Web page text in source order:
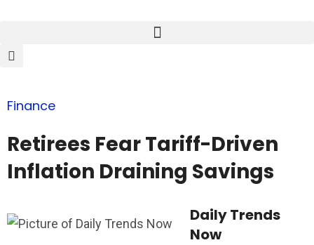
Finance
Retirees Fear Tariff-Driven
Inflation Draining Savings
Daily Trends
Now